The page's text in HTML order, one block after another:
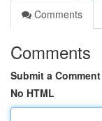
Comments
Comments
Submit a Comment
No HTML